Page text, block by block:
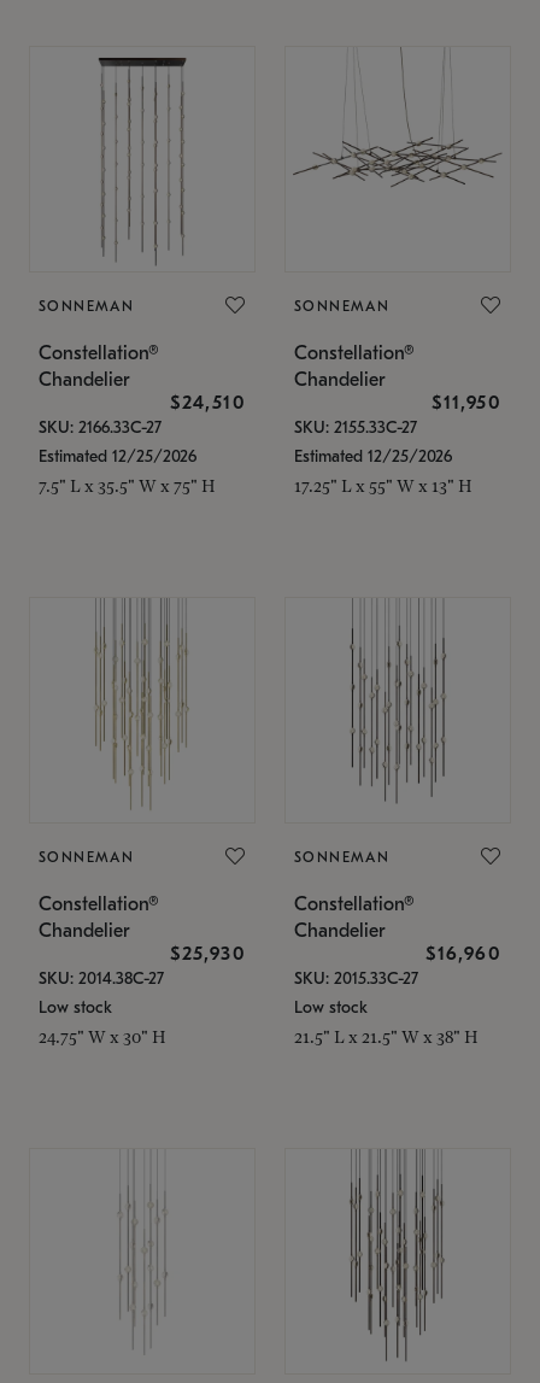
SONNEMAN
Constellation®
Chandelier
$24,510
SKU: 2166.33C-27
Estimated 12/25/2026
7.5" L x 35.5" W x 75" H
SONNEMAN
Constellation®
Chandelier
$11,950
SKU: 2155.33C-27
Estimated 12/25/2026
17.25" L x 55" W x 13" H
SONNEMAN
Constellation®
Chandelier
$25,930
SKU: 2014.38C-27
Low stock
24.75" W x 30" H
SONNEMAN
Constellation®
Chandelier
$16,960
SKU: 2015.33C-27
Low stock
21.5" L x 21.5" W x 38" H